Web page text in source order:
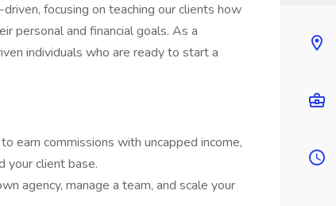
focusing on teaching our clients how
personal and financial goals. As a
individuals who are ready to start a
earn commissions with uncapped income,
your client base.
agency, manage a team, and scale your